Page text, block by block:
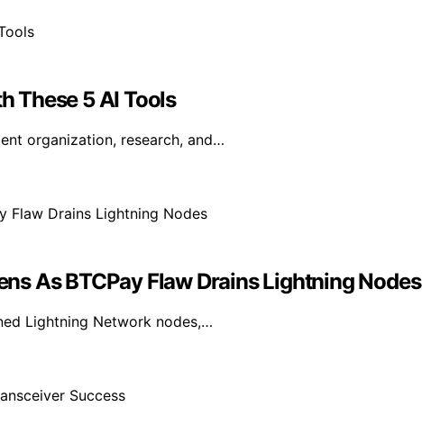
These 5 AI Tools
organization, research, and…
As BTCPay Flaw Drains Lightning Nodes
Lightning Network nodes,…